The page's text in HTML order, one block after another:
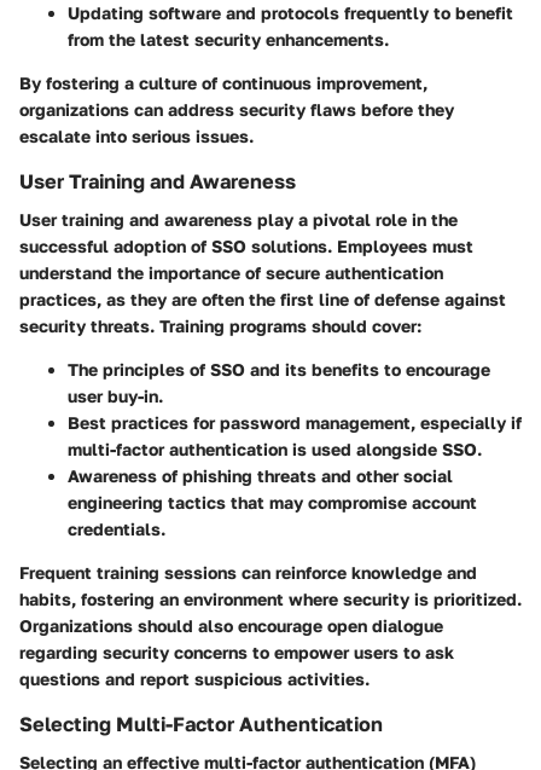
Updating software and protocols frequently to benefit
from the latest security enhancements.
By fostering a culture of continuous improvement,
organizations can address security flaws before they
escalate into serious issues.
User Training and Awareness
User training and awareness play a pivotal role in the
successful adoption of SSO solutions. Employees must
understand the importance of secure authentication
practices, as they are often the first line of defense against
security threats. Training programs should cover:
The principles of SSO and its benefits to encourage
user buy-in.
Best practices for password management, especially if
multi-factor authentication is used alongside SSO.
Awareness of phishing threats and other social
engineering tactics that may compromise account
credentials.
Frequent training sessions can reinforce knowledge and
habits, fostering an environment where security is prioritized.
Organizations should also encourage open dialogue
regarding security concerns to empower users to ask
questions and report suspicious activities.
Selecting Multi-Factor Authentication
Selecting an effective multi-factor authentication (MFA)